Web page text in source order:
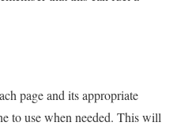
page and its appropriate
to use when needed. This will